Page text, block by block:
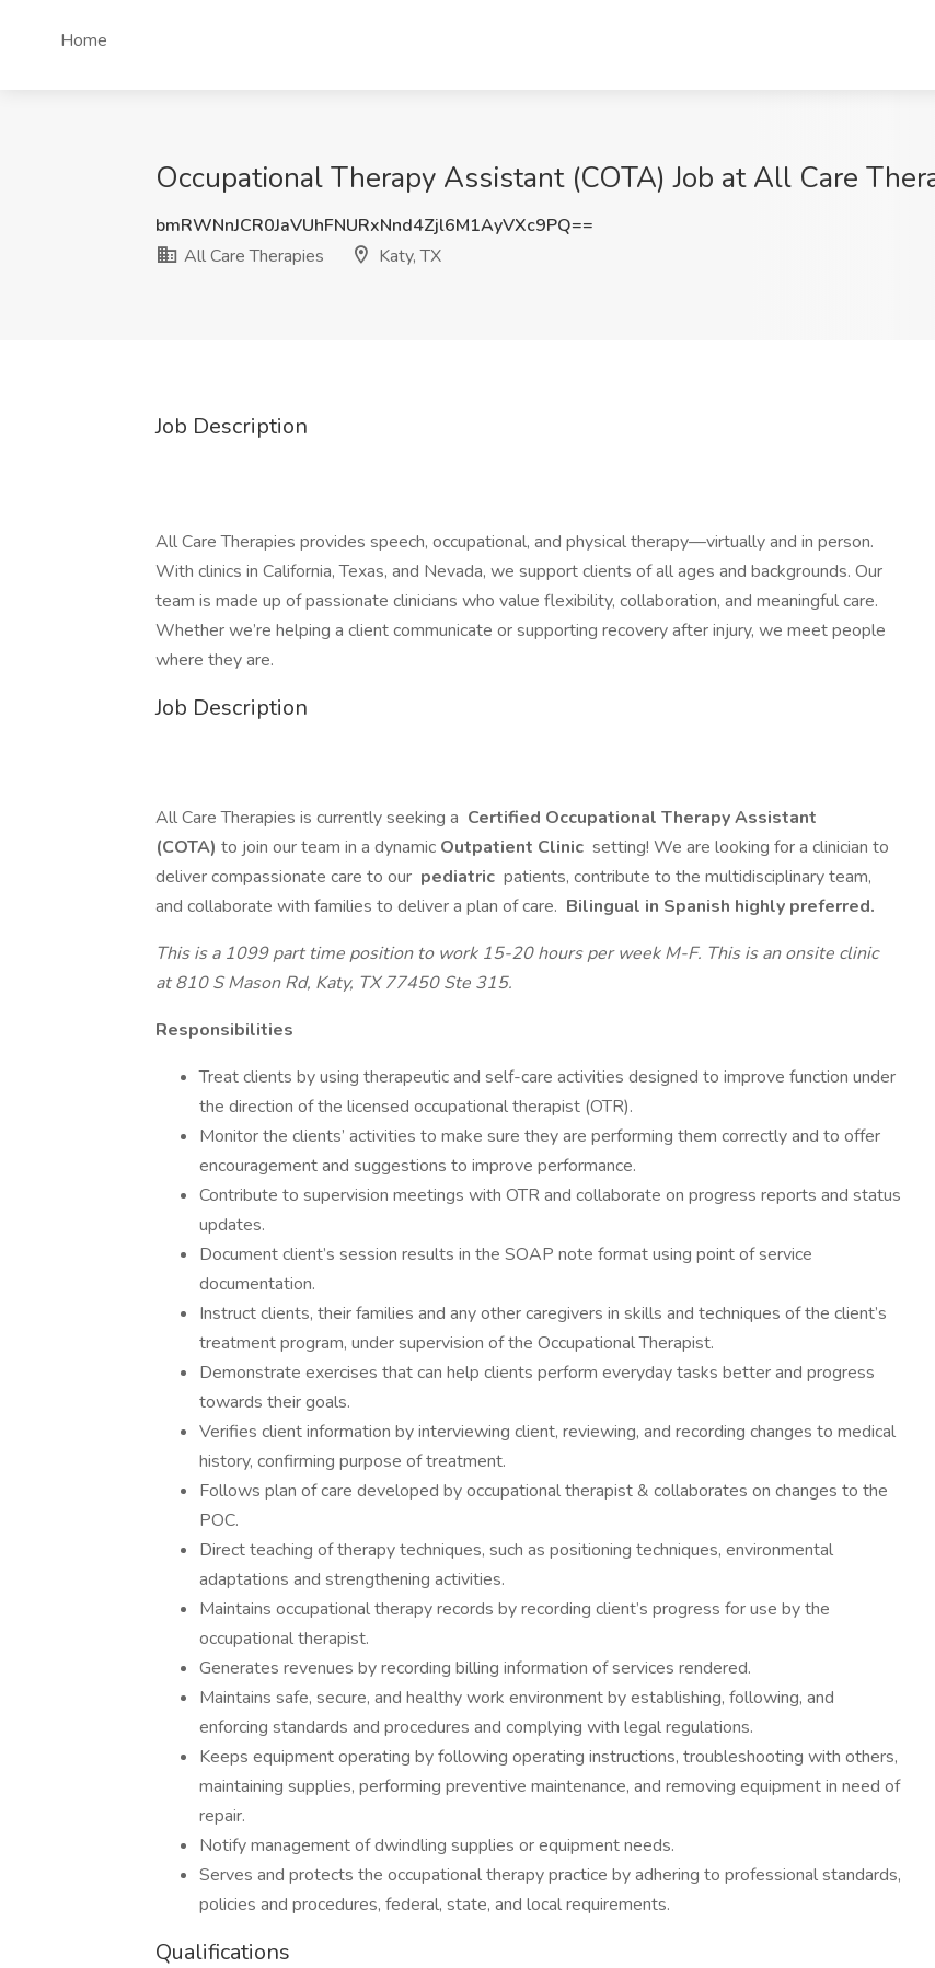
Home
Occupational Therapy Assistant (COTA) Job at All Care
bmRWNnJCR0JaVUhFNURxNnd4Zjl6M1AyVXc9PQ==
All Care Therapies
Katy, TX
Job Description
All Care Therapies provides speech, occupational, and physical therapy—virtually and in person.
With clinics in California, Texas, and Nevada, we support clients of all ages and backgrounds. Our
team is made up of passionate clinicians who value flexibility, collaboration, and meaningful care.
Whether we’re helping a client communicate or supporting recovery after injury, we meet people
where they are.
Job Description
All Care Therapies is currently seeking a Certified Occupational Therapy Assistant
(COTA) to join our team in a dynamic Outpatient Clinic setting! We are looking for a clinician to
deliver compassionate care to our pediatric patients, contribute to the multidisciplinary team,
and collaborate with families to deliver a plan of care. Bilingual in Spanish highly preferred.
This is a 1099 part time position to work 15-20 hours per week M-F. This is an onsite clinic
at 810 S Mason Rd, Katy, TX 77450 Ste 315.
Responsibilities
Treat clients by using therapeutic and self-care activities designed to improve function under
the direction of the licensed occupational therapist (OTR).
Monitor the clients’ activities to make sure they are performing them correctly and to offer
encouragement and suggestions to improve performance.
Contribute to supervision meetings with OTR and collaborate on progress reports and status
updates.
Document client’s session results in the SOAP note format using point of service
documentation.
Instruct clients, their families and any other caregivers in skills and techniques of the client’s
treatment program, under supervision of the Occupational Therapist.
Demonstrate exercises that can help clients perform everyday tasks better and progress
towards their goals.
Verifies client information by interviewing client, reviewing, and recording changes to medical
history, confirming purpose of treatment.
Follows plan of care developed by occupational therapist & collaborates on changes to the
POC.
Direct teaching of therapy techniques, such as positioning techniques, environmental
adaptations and strengthening activities.
Maintains occupational therapy records by recording client’s progress for use by the
occupational therapist.
Generates revenues by recording billing information of services rendered.
Maintains safe, secure, and healthy work environment by establishing, following, and
enforcing standards and procedures and complying with legal regulations.
Keeps equipment operating by following operating instructions, troubleshooting with others,
maintaining supplies, performing preventive maintenance, and removing equipment in need of
repair.
Notify management of dwindling supplies or equipment needs.
Serves and protects the occupational therapy practice by adhering to professional standards,
policies and procedures, federal, state, and local requirements.
Qualifications